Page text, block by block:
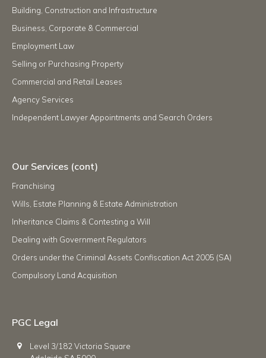
Building, Construction and Infrastructure
Business, Corporate & Commercial
Employment Law
Selling or Purchasing Property
Commercial and Retail Leases
Agency Services
Independent Lawyer Appointments and Search Orders
Our Services (cont)
Franchising
Wills, Estate Planning & Estate Administration
Inheritance Claims & Contesting a Will
Dealing with Government Regulators
Orders under the Criminal Assets Confiscation Act 2005 (SA)
Compulsory Land Acquisition
PGC Legal
Level 3/182 Victoria Square